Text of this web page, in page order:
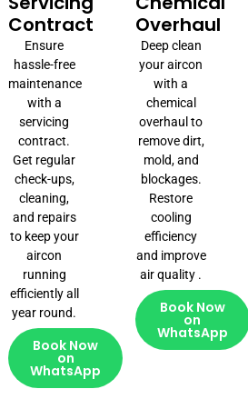
Contract
Ensure
hassle-free
maintenance
with a
servicing
contract.
Get regular
check-ups,
cleaning,
and repairs
to keep your
aircon
running
efficiently all
year round.
Book Now
on
WhatsApp
Overhaul
Deep clean
your aircon
with a
chemical
overhaul to
remove dirt,
mold, and
blockages.
Restore
cooling
efficiency
and improve
air quality .
Book Now
on
WhatsApp